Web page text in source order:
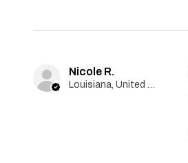
Nicole R.
Louisiana, United States